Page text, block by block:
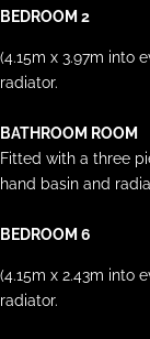
BEDROOM 2
(4.15m x 3.97m into
radiator.
BATHROOM ROOM
Fitted with a three
hand basin and
BEDROOM 6
(4.15m x 2.43m into
radiator.